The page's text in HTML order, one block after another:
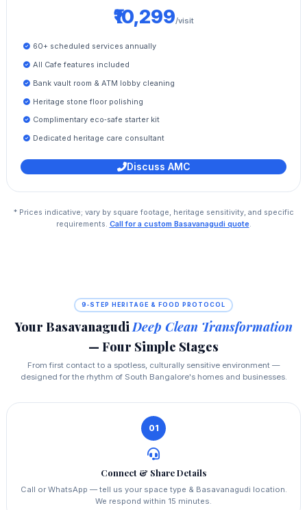
₹10,299/visit
60+ scheduled services annually
All Cafe features included
Bank vault room & ATM lobby cleaning
Heritage stone floor polishing
Complimentary eco‑safe starter kit
Dedicated heritage care consultant
Discuss AMC
* Prices indicative; vary by square footage, heritage sensitivity, and specific
requirements. Call for a custom Basavanagudi quote.
9‑STEP HERITAGE & FOOD PROTOCOL
Your Basavanagudi Deep Clean Transformation
— Four Simple Stages
From first contact to a spotless, culturally sensitive environment —
designed for the rhythm of South Bangalore's homes and businesses.
01
Connect & Share Details
Call or WhatsApp — tell us your space type & Basavanagudi location.
We respond within 15 minutes.